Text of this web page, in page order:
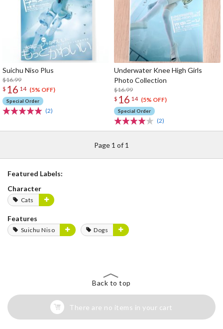
Suichu Niso Plus
$16.99
$ 16 14 (5% OFF)
Special Order
(2)
Underwater Knee High Girls
Photo Collection
$16.99
$ 16 14 (5% OFF)
Special Order
(2)
Page 1 of 1
Featured Labels:
Character
Cats
Features
Suichu Niso Dogs
Back to top
There are no items in your cart